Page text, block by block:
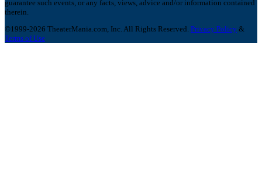
guarantee such events, or any facts, views, advice and/or information contained
therein.
©1999-2026 TheaterMania.com, Inc. All Rights Reserved. Privacy Policy &
Terms of Use